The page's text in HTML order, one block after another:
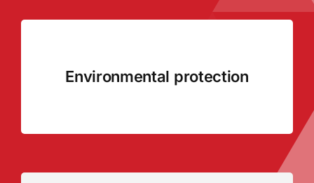
Environmental protection